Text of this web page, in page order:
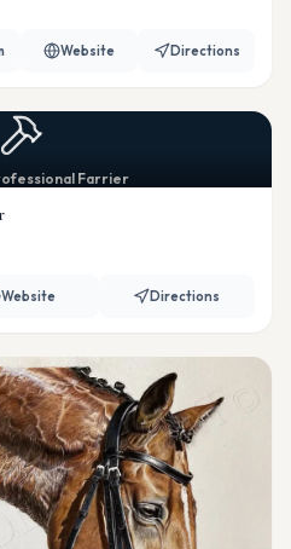
Website Directions
Farrier
Website Directions